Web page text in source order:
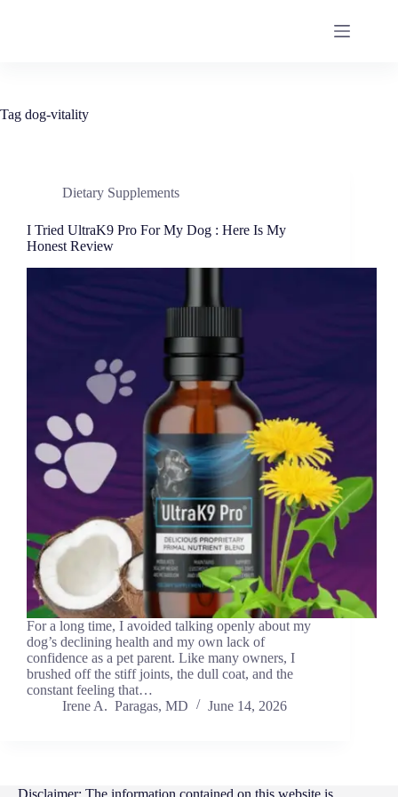
Tag dog-vitality
Dietary Supplements
I Tried UltraK9 Pro For My Dog : Here Is My
Honest Review
For a long time, I avoided talking openly about my
dog’s declining health and my own lack of
confidence as a pet parent. Like many owners, I
brushed off the stiff joints, the dull coat, and the
constant feeling that…
Irene A. Paragas, MD
June 14, 2026
Disclaimer: The information contained on this website is